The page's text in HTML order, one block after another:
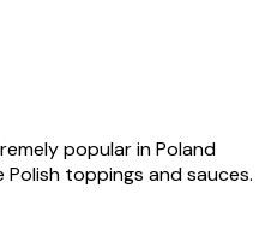
popular in Poland
toppings and sauces.